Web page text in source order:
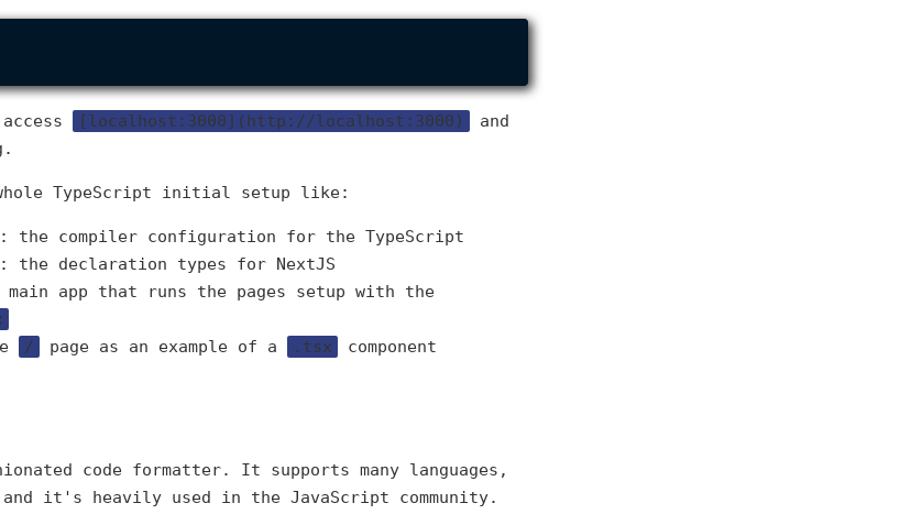
[localhost:3000](http://localhost:3000)
and
TypeScript initial setup like:
: the compiler configuration for the TypeScript
: the declaration types for NextJS
app that runs the pages setup with the
/ page as an example of a .tsx component
code formatter. It supports many languages,
it's heavily used in the JavaScript community.